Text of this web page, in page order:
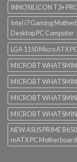
INNOSILICON T3+
Intel i7 Gaming
Desktop PC Computer
LGA 1150 Micro ATX
MICROBT
MICROBT
MICROBT
MICROBT
NEW ASUS PRIME
mATX PC Motherboard